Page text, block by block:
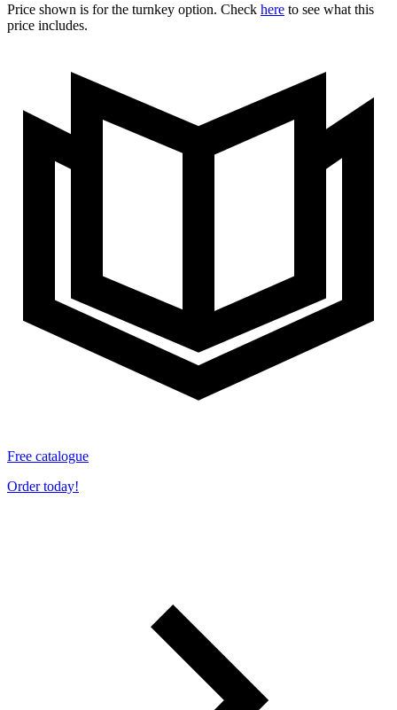
Price shown is for the turnkey option. Check here to see what this
price includes.
Free catalogue
Order today!